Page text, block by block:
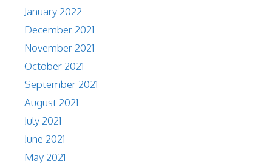
January 2022
December 2021
November 2021
October 2021
September 2021
August 2021
July 2021
June 2021
May 2021